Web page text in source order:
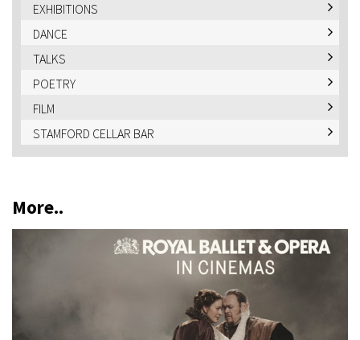
EXHIBITIONS
DANCE
TALKS
POETRY
FILM
STAMFORD CELLAR BAR
More..